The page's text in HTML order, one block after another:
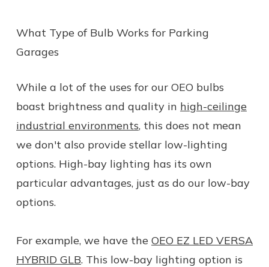
What Type of Bulb Works for Parking
Garages
While a lot of the uses for our OEO bulbs
boast brightness and quality in high-ceilinge
industrial environments, this does not mean
we don't also provide stellar low-lighting
options. High-bay lighting has its own
particular advantages, just as do our low-bay
options.
For example, we have the OEO EZ LED VERSA
HYBRID GLB. This low-bay lighting option is